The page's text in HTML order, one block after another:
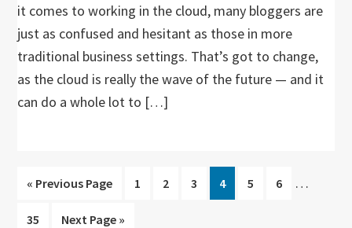
it comes to working in the cloud, many bloggers are
just as confused and hesitant as those in more
traditional business settings. That’s got to change,
as the cloud is really the wave of the future — and it
can do a whole lot to […]
« Go
Previous Page
Go
1
Go
2
Go
3
Go
to
4
Go
5
Go
6 …
Go
35
Go
Next Page »